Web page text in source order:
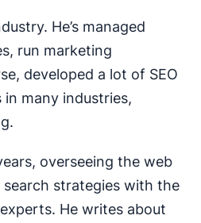
He’s managed
run marketing
developed a lot of SEO
many industries,
overseeing the web
search strategies with the
He writes about